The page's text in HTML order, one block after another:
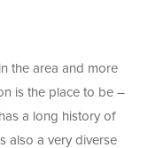
the area and more
is the place to be –
a long history of
also a very diverse